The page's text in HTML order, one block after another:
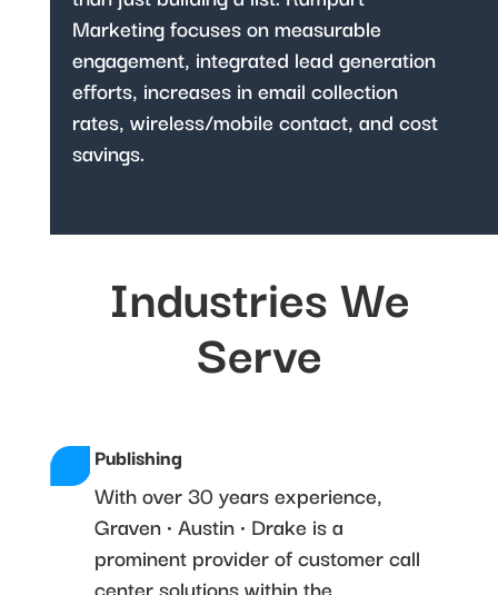
Marketing focuses on measurable
engagement, integrated lead generation
efforts, increases in email collection
rates, wireless/mobile contact, and cost
savings.
Industries We
Serve
Publishing
With over 30 years experience,
Graven • Austin • Drake is a
prominent provider of customer call
center solutions within the